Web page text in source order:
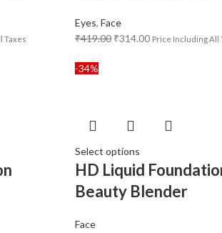
Taxes
Eyes, Face
₹419.00 ₹314.00 Price Including All
-34%
Select options
HD Liquid
Beauty Blender
Face